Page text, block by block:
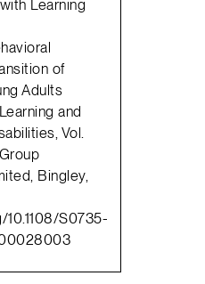
Learning
of
Adults
and
Vol.
Bingley,
S0735-